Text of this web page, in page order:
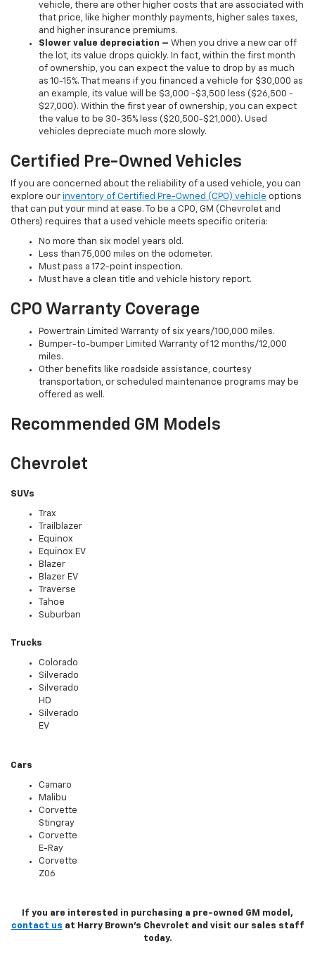
vehicle, there are other higher costs that are associated with
that price, like higher monthly payments, higher sales taxes,
and higher insurance premiums.
Slower value depreciation – When you drive a new car off
the lot, its value drops quickly. In fact, within the first month
of ownership, you can expect the value to drop by as much
as 10-15%. That means if you financed a vehicle for $30,000 as
an example, its value will be $3,000 -$3,500 less ($26,500 -
$27,000). Within the first year of ownership, you can expect
the value to be 30-35% less ($20,500-$21,000). Used
vehicles depreciate much more slowly.
Certified Pre-Owned Vehicles
If you are concerned about the reliability of a used vehicle, you can
explore our inventory of Certified Pre-Owned (CPO) vehicle options
that can put your mind at ease. To be a CPO, GM (Chevrolet and
Others) requires that a used vehicle meets specific criteria:
No more than six model years old.
Less than 75,000 miles on the odometer.
Must pass a 172-point inspection.
Must have a clean title and vehicle history report.
CPO Warranty Coverage
Powertrain Limited Warranty of six years/100,000 miles.
Bumper-to-bumper Limited Warranty of 12 months/12,000
miles.
Other benefits like roadside assistance, courtesy
transportation, or scheduled maintenance programs may be
offered as well.
Recommended GM Models
Chevrolet
SUVs
Trax
Trailblazer
Equinox
Equinox EV
Blazer
Blazer EV
Traverse
Tahoe
Suburban
Trucks
Colorado
Silverado
Silverado
HD
Silverado
EV
Cars
Camaro
Malibu
Corvette
Stingray
Corvette
E-Ray
Corvette
Z06
If you are interested in purchasing a pre-owned GM model,
contact us at Harry Brown's Chevrolet and visit our sales staff
today.